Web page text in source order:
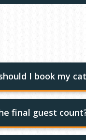
I book my
final guest